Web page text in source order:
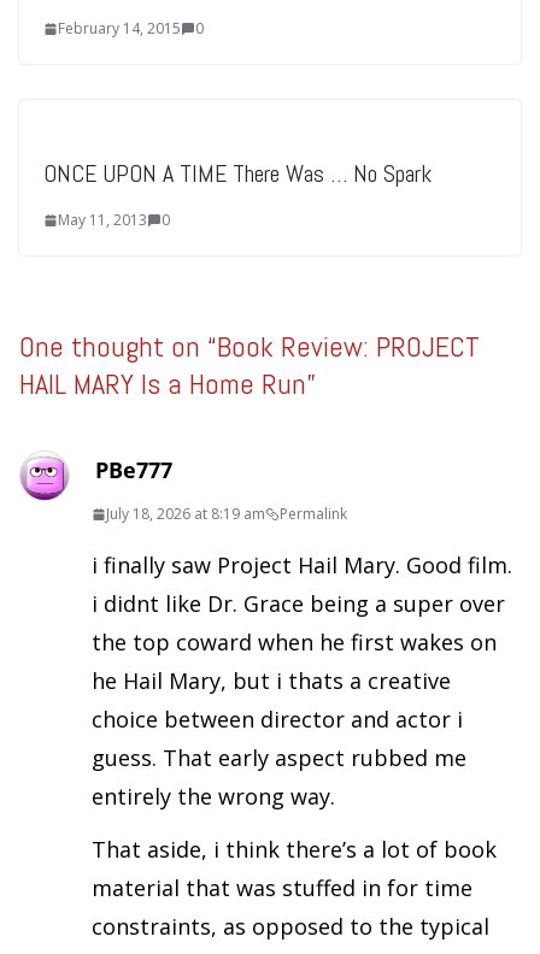
February 14, 2015 0
ONCE UPON A TIME There Was … No Spark
May 11, 2013 0
One thought on “Book Review: PROJECT
HAIL MARY Is a Home Run”
PBe777
July 18, 2026 at 8:19 am Permalink
i finally saw Project Hail Mary. Good film.
i didnt like Dr. Grace being a super over
the top coward when he first wakes on
he Hail Mary, but i thats a creative
choice between director and actor i
guess. That early aspect rubbed me
entirely the wrong way.
That aside, i think there’s a lot of book
material that was stuffed in for time
constraints, as opposed to the typical